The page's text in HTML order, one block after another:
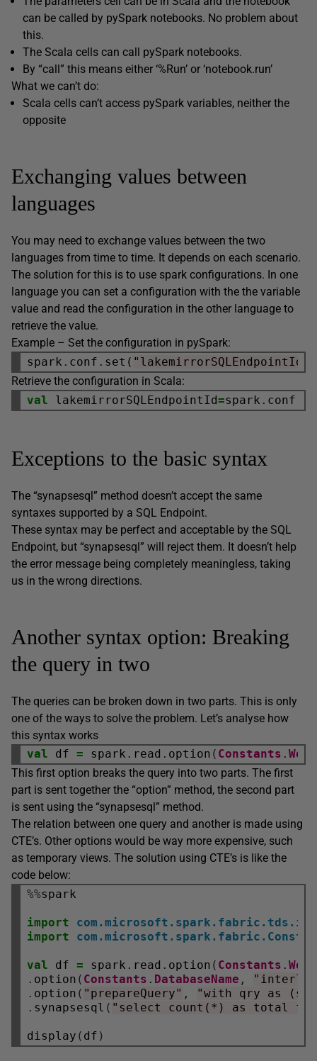
can be called by pySpark notebooks. No problem about
this.
The Scala cells can call pySpark notebooks.
By “call” this means either ‘%Run’ or ‘notebook.run’
What we can’t do:
Scala cells can’t access pySpark variables, neither the
opposite
Exchanging values between
languages
You may need to exchange values between the two
languages from time to time. It depends on each scenario.
The solution for this is to use spark configurations. In one
language you can set a configuration with the the variable
value and read the configuration in the other language to
retrieve the value.
Example – Set the configuration in pySpark:
spark . conf . set( "lakemirrorSQLEndpointId"
Retrieve the configuration in Scala:
val lakemirrorSQLEndpointId=spark . conf
Exceptions to the basic syntax
The “synapsesql” method doesn’t accept the same
syntaxes supported by a SQL Endpoint.
These syntax may be perfect and acceptable by the SQL
Endpoint, but “synapsesql” will reject them. It doesn’t help
the error message being completely meaningless, taking
us in the wrong directions.
Another syntax option: Breaking
the query in two
The queries can be broken down in two parts. This is only
one of the ways to solve the problem. Let’s analyse how
this syntax works
val df = spark . read . option ( Constants .
This first option breaks the query into two parts. The first
part is sent together the “option” method, the second part
is sent using the “synapsesql” method.
The relation between one query and another is made using
CTE’s. Other options would be way more expensive, such
as temporary views. The solution using CTE’s is like the
code below:
%%spark
import
import
val df = spark . read . option ( Constants .
. option ( Constants . DatabaseName ,
. option ( "prepareQuery" ,
"with qry as
. synapsesql ( "select count(*) as total
display ( df )